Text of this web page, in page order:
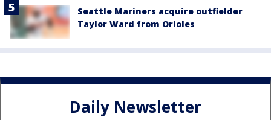
Seattle Mariners acquire outfielder
Taylor Ward from Orioles
Daily Newsletter